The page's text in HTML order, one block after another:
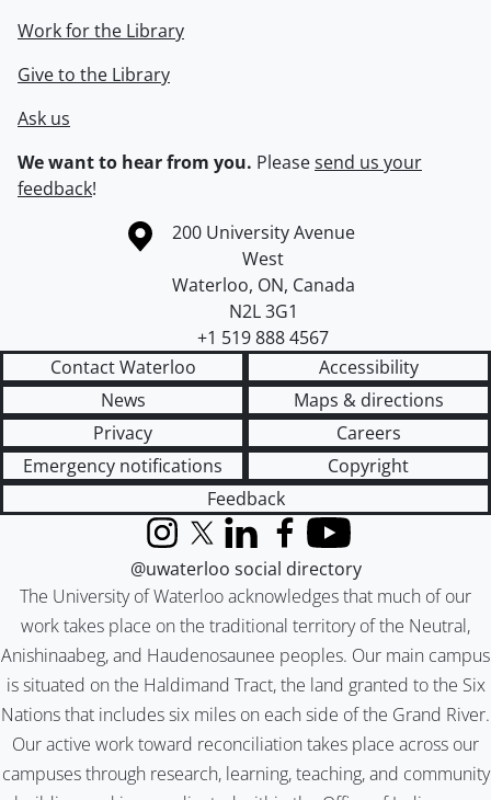
Work for the Library
Give to the Library
Ask us
We want to hear from you. Pleasesend us your
feedback!
Information about the University of Waterloo
Campus map
200 University Avenue
West
Waterloo, ON, Canada
N2L 3G1
+1 519 888 4567
Contact Waterloo
Accessibility
News
Maps & directions
Privacy
Careers
Emergency notifications
Copyright
Feedback
The University of Waterloo acknowledges that much of our
work takes place on the traditional territory of the Neutral,
Anishinaabeg, and Haudenosaunee peoples. Our main campus
is situated on the Haldimand Tract, the land granted to the Six
Nations that includes six miles on each side of the Grand River.
Our active work toward reconciliation takes place across our
campuses through research, learning, teaching, and community
InstagramX (formerly Twitter)
LinkedInFacebook
YouTube
@uwaterloo social directory